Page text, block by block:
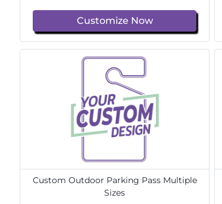
Customize Now
Custom Outdoor Parking Pass Multiple
Sizes